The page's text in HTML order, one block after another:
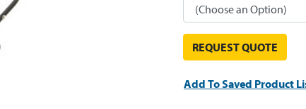
REQUEST QUOTE
Add To Saved Product